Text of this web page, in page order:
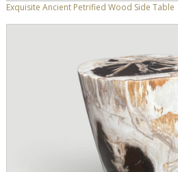
Exquisite Ancient Petrified Wood Side Table